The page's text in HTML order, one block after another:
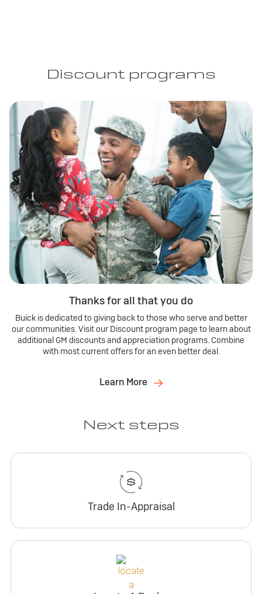
Discount programs
Thanks for all that you do
Buick is dedicated to giving back to those who serve and better
our communities. Visit our Discount program page to learn about
additional GM discounts and appreciation programs. Combine
with most current offers for an even better deal.
Learn More
Next steps
Trade In-Appraisal